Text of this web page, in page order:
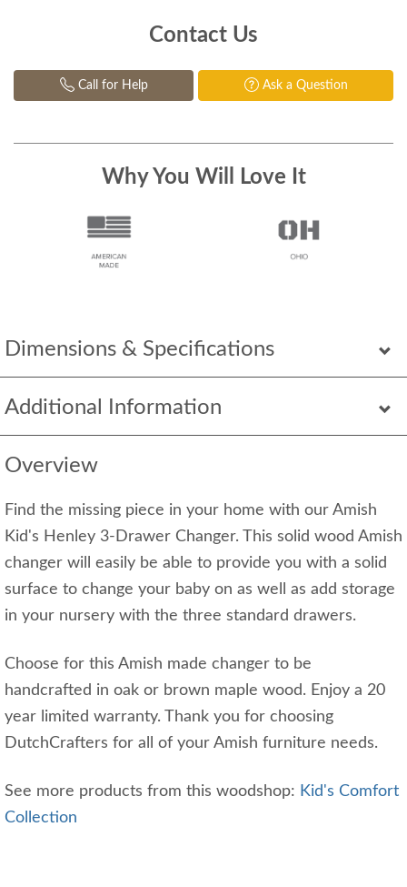
Dimensions & Specifications
Additional Information
Overview
Find the missing piece in your home with our Amish
Kid's Henley 3-Drawer Changer. This solid wood Amish
changer will easily be able to provide you with a solid
surface to change your baby on as well as add storage
in your nursery with the three standard drawers.
Choose for this Amish made changer to be
handcrafted in oak or brown maple wood. Enjoy a 20
year limited warranty. Thank you for choosing
DutchCrafters for all of your Amish furniture needs.
See more products from this woodshop: Kid's Comfort
Collection
Contact Us
Call for Help Ask a Question
Why You Will Love It